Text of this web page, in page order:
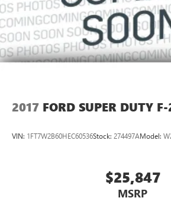
2017 FORD SUPER DUTY
VIN: 1FT7W2B60HEC60536Stock: 274497AModel:
$25,847
MSRP